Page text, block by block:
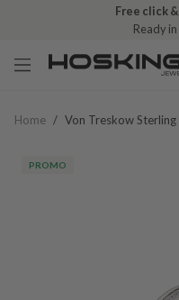
Free click
Ready
Home / Von Treskow
PROMO